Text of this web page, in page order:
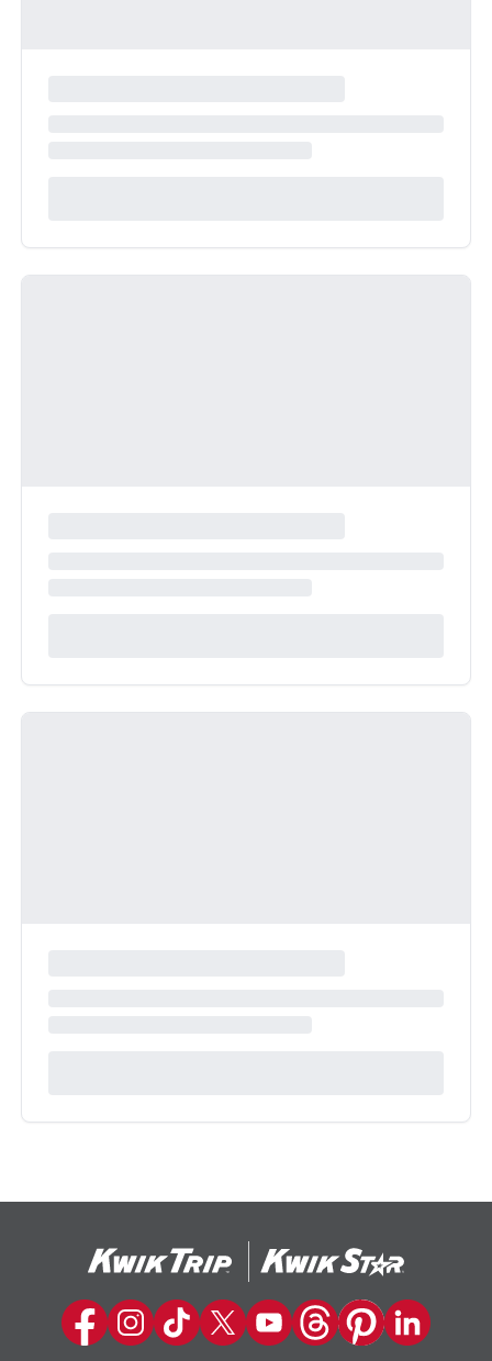
Kwik Trip on Facebook
Kwik Trip on Instagram
Kwik Trip on TikTok
Kwik Trip on Twitter
Kwik Trip YouTube Channel
Kwik Trip on Threads
Kwik Trip on
Kwik Trip on